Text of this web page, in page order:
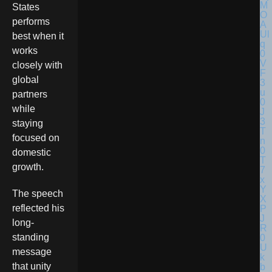
States
performs
best when it
works
closely with
global
partners
while
staying
focused on
domestic
growth.
The speech
reflected his
long-
standing
message
that unity